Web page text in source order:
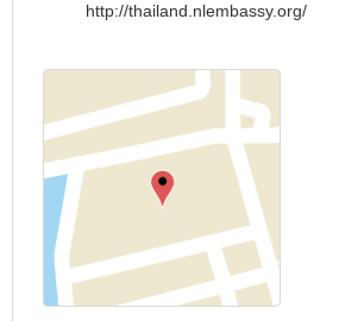
http://thailand.nlembassy.org/